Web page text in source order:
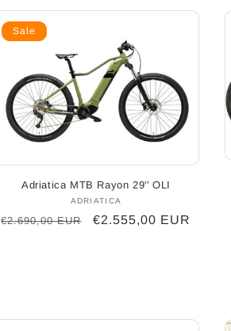
Sale
Adriatica MTB Rayon 29'' OLI
Vendor:
ADRIATICA
Regular
€2.690,00 EUR
Sale
€2.555,00 EUR